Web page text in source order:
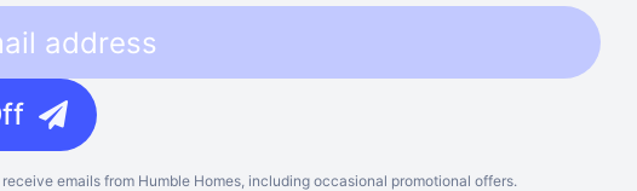
emails from Humble Homes, including occasional promotional offers.